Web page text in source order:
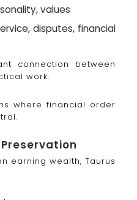
values
disputes, financial
connection between
work.
where financial order
earning wealth, Taurus